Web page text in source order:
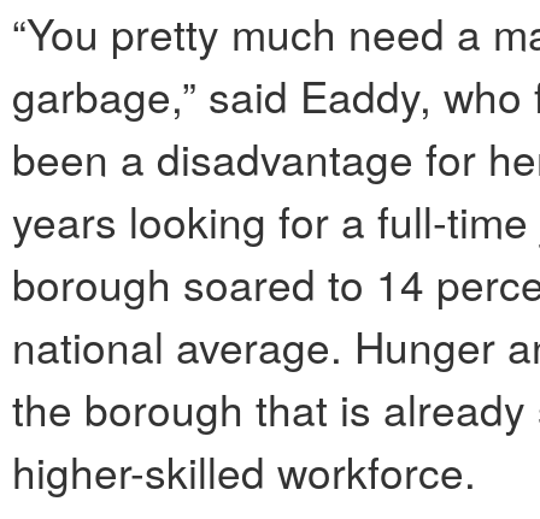
“You pretty much need a
garbage,” said Eaddy,
been a disadvantage for
years looking for a full-
borough soared to 14
national average. Hunger
the borough that is
higher-skilled workforce.